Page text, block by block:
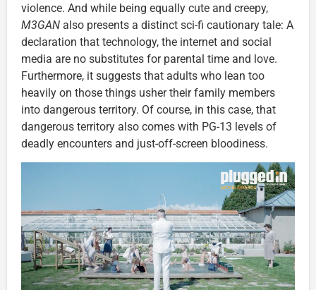
violence. And while being equally cute and creepy,
M3GAN also presents a distinct sci-fi cautionary tale: A
declaration that technology, the internet and social
media are no substitutes for parental time and love.
Furthermore, it suggests that adults who lean too
heavily on those things usher their family members
into dangerous territory. Of course, in this case, that
dangerous territory also comes with PG-13 levels of
deadly encounters and just-off-screen bloodiness.